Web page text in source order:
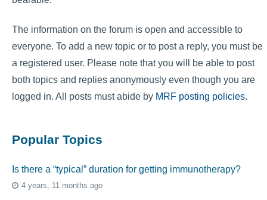
The information on the forum is open and accessible to
everyone. To add a new topic or to post a reply, you must be
a registered user. Please note that you will be able to post
both topics and replies anonymously even though you are
logged in. All posts must abide by MRF posting policies.
Popular Topics
Is there a “typical” duration for getting immunotherapy?
4 years, 11 months ago